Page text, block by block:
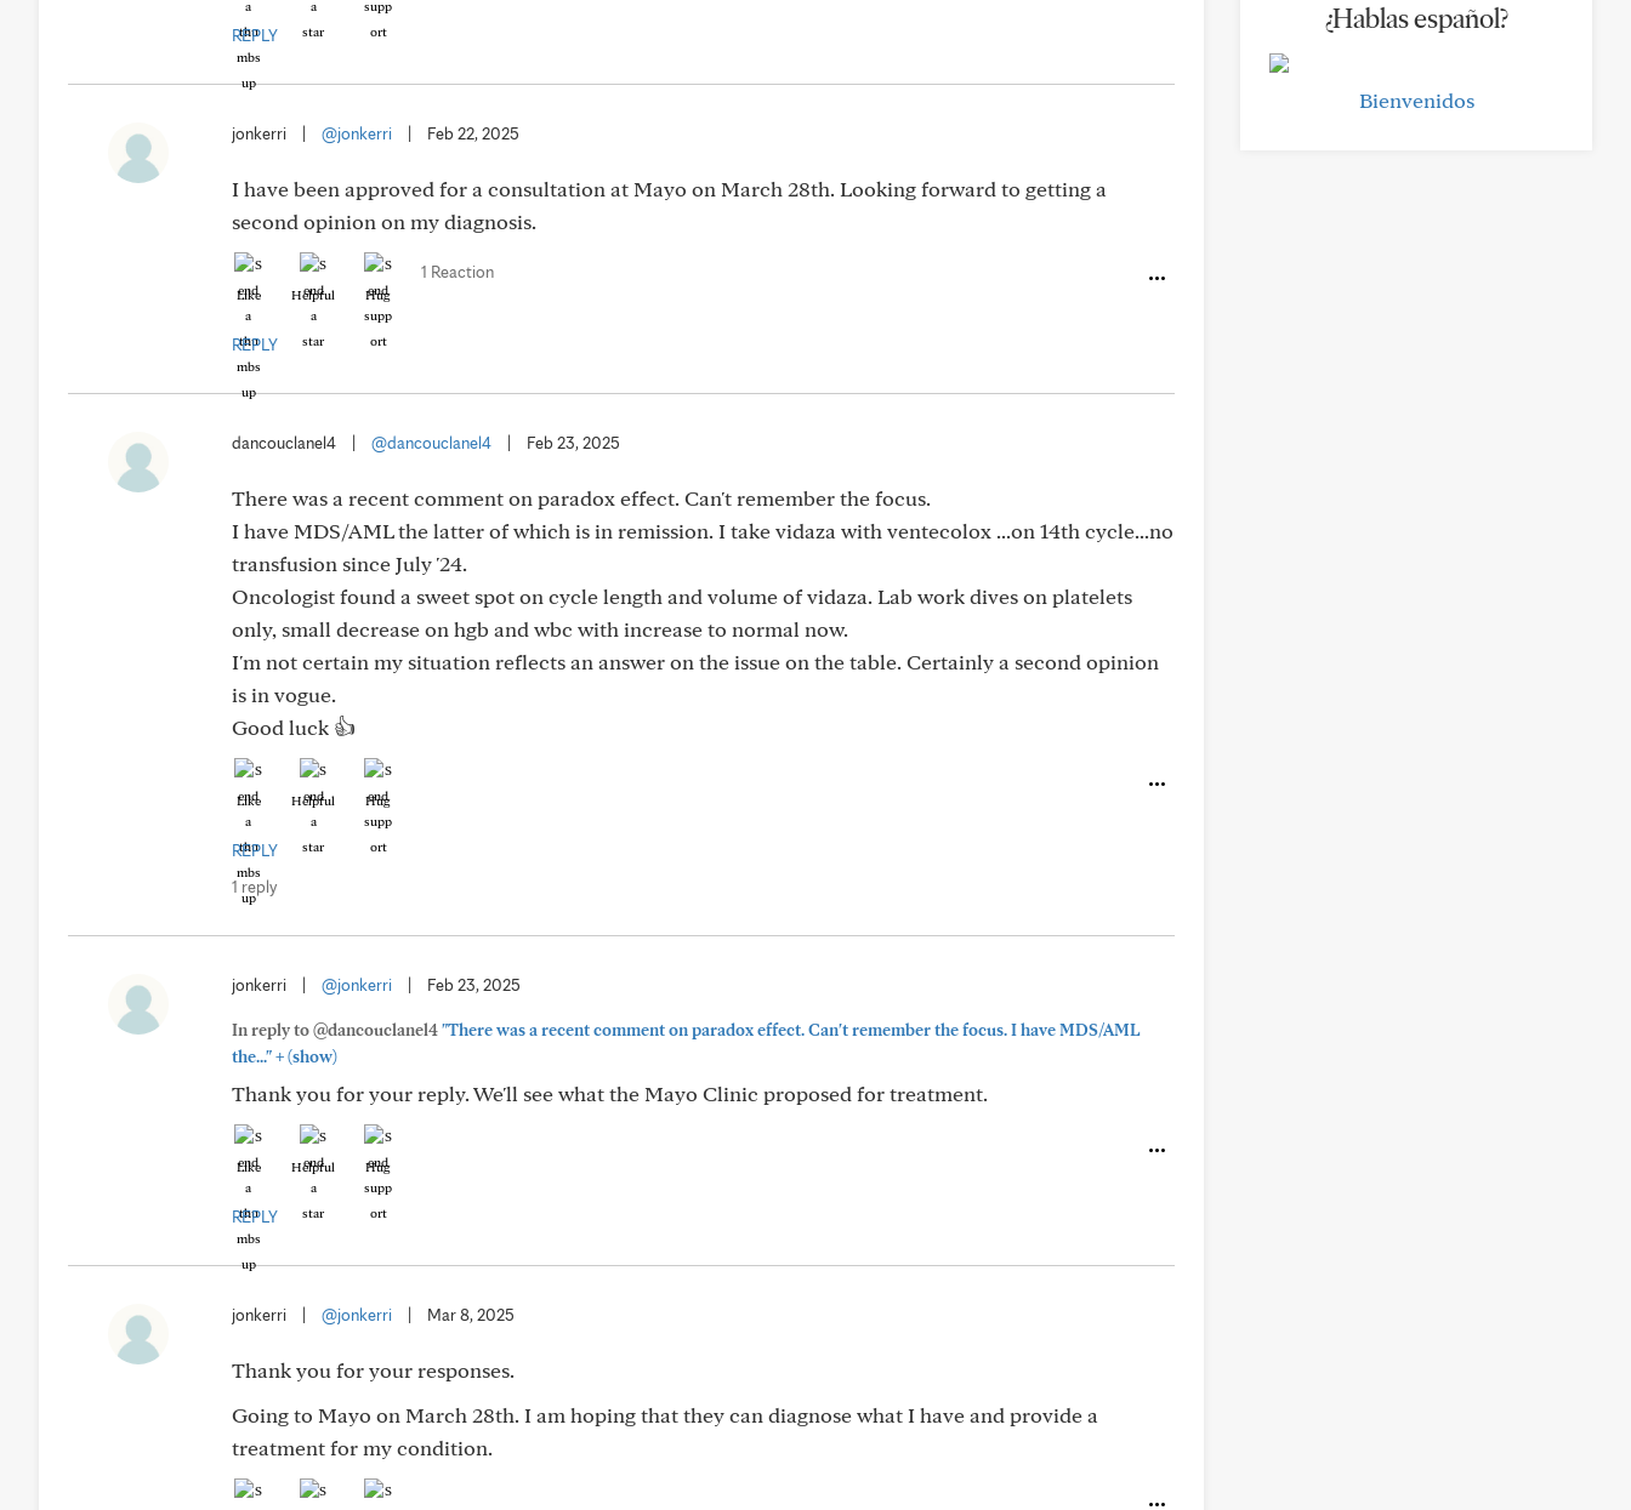
REPLY
jonkerri @jonkerri Feb 22, 2025
I have been approved for a consultation at Mayo on March 28th. Looking forward to getting a
second opinion on my diagnosis.
Like Helpful Hug
1 Reaction
REPLY
dancouclanel4 @dancouclanel4 Feb 23, 2025
There was a recent comment on paradox effect. Can't remember the focus.
I have MDS/AML the latter of which is in remission. I take vidaza with ventecolox ...on 14th cycle...no
transfusion since July '24.
Oncologist found a sweet spot on cycle length and volume of vidaza. Lab work dives on platelets
only, small decrease on hgb and wbc with increase to normal now.
I'm not certain my situation reflects an answer on the issue on the table. Certainly a second opinion
is in vogue.
Good luck 👍
Like Helpful Hug
REPLY
1 reply
jonkerri @jonkerri Feb 23, 2025
In reply to @dancouclanel4"There was a recent comment on paradox effect. Can't remember the focus. I have MDS/AML
the..."+(show)
Thank you for your reply. We'll see what the Mayo Clinic proposed for treatment.
Like Helpful Hug
REPLY
jonkerri @jonkerri Mar 8, 2025
Thank you for your responses.
Going to Mayo on March 28th. I am hoping that they can diagnose what I have and provide a
treatment for my condition.
¿Hablas español?
Bienvenidos